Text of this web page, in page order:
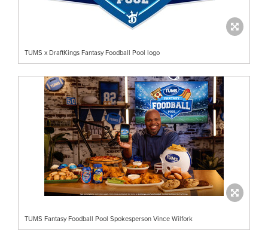
TUMS x DraftKings Fantasy Foodball Pool logo
TUMS Fantasy Foodball Pool Spokesperson Vince Wilfork